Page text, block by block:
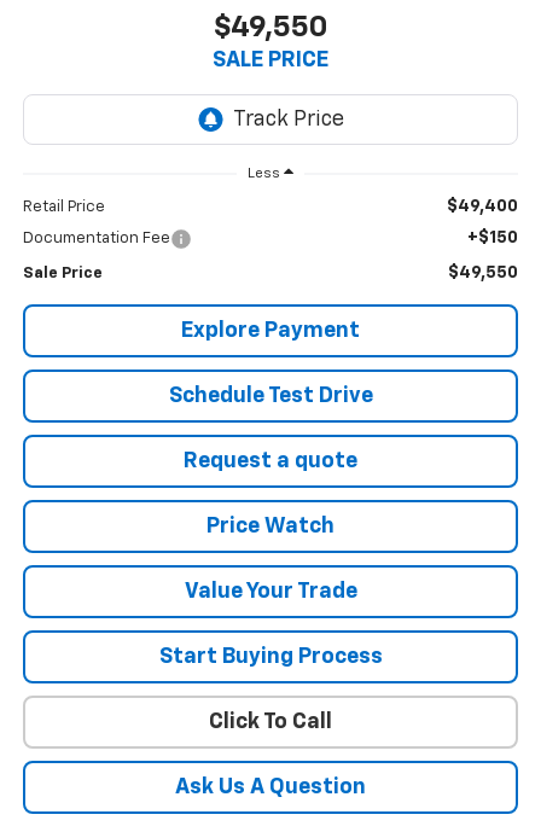
$49,550
SALE PRICE
Less
Retail Price $49,400
Documentation Fee +$150
Sale Price $49,550
Explore Payment
Schedule Test Drive
Request a quote
Price Watch
Value Your Trade
Start Buying Process
Click To Call
Ask Us A Question